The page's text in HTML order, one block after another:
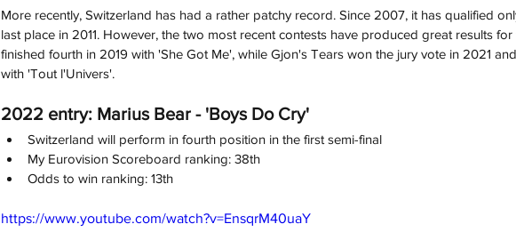
More recently, Switzerland has had a rather patchy record. Since 2007, it has qualified
last place in 2011. However, the two most recent contests have produced great results
finished fourth in 2019 with 'She Got Me', while Gjon's Tears won the jury vote in 2021
with 'Tout l'Univers'.
2022 entry: Marius Bear - 'Boys Do Cry'
Switzerland will perform in fourth position in the first semi-final
My Eurovision Scoreboard ranking: 38th
Odds to win ranking: 13th
https://www.youtube.com/watch?v=EnsqrM40uaY